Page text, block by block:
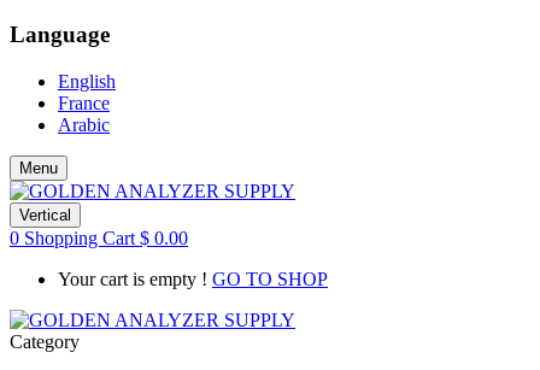
Language
English
France
Arabic
Menu
Vertical
0 Shopping Cart $ 0.00
Your cart is empty ! GO TO SHOP
Category